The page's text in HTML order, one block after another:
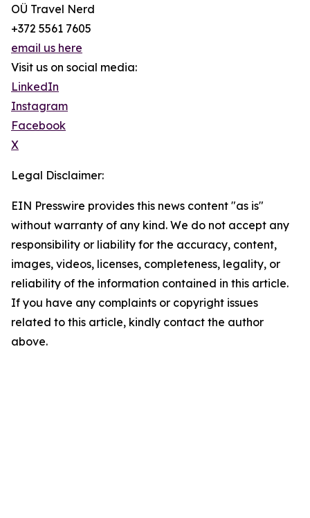
OÜ Travel Nerd
+372 5561 7605
email us here
Visit us on social media:
LinkedIn
Instagram
Facebook
X
Legal Disclaimer:
EIN Presswire provides this news content "as is"
without warranty of any kind. We do not accept any
responsibility or liability for the accuracy, content,
images, videos, licenses, completeness, legality, or
reliability of the information contained in this article.
If you have any complaints or copyright issues
related to this article, kindly contact the author
above.